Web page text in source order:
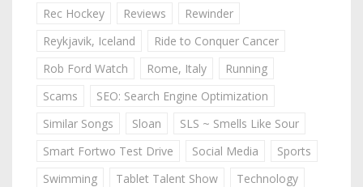
Rec Hockey
Reviews
Rewinder
Reykjavik, Iceland
Ride to Conquer Cancer
Rob Ford Watch
Rome, Italy
Running
Scams
SEO: Search Engine Optimization
Similar Songs
Sloan
SLS ~ Smells Like Sour
Smart Fortwo Test Drive
Social Media
Sports
Swimming
Tablet Talent Show
Technology